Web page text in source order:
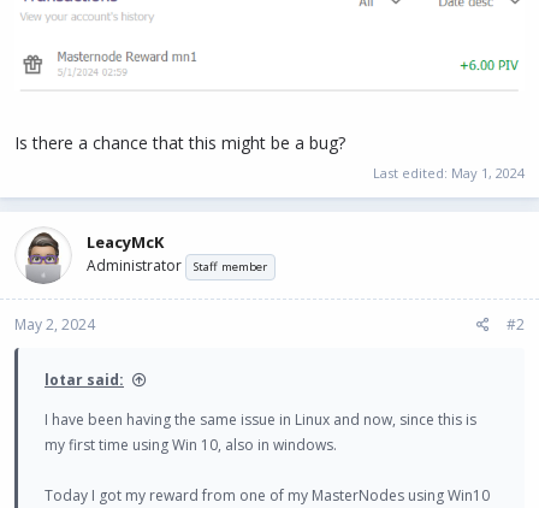
Is there a chance that this might be a bug?
Last edited: May 1, 2024
LeacyMcK
Administrator Staff member
May 2, 2024 #2
lotar said:
I have been having the same issue in Linux and now, since this is
my first time using Win 10, also in windows.
Today I got my reward from one of my MasterNodes using Win10